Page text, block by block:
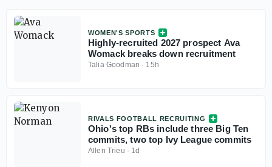
WOMEN'S SPORTS
Highly-recruited 2027 prospect Ava
Womack breaks down recruitment
Talia Goodman · 15h
RIVALS FOOTBALL RECRUITING
Ohio's top RBs include three Big Ten
commits, two top Ivy League commits
Allen Trieu · 1d